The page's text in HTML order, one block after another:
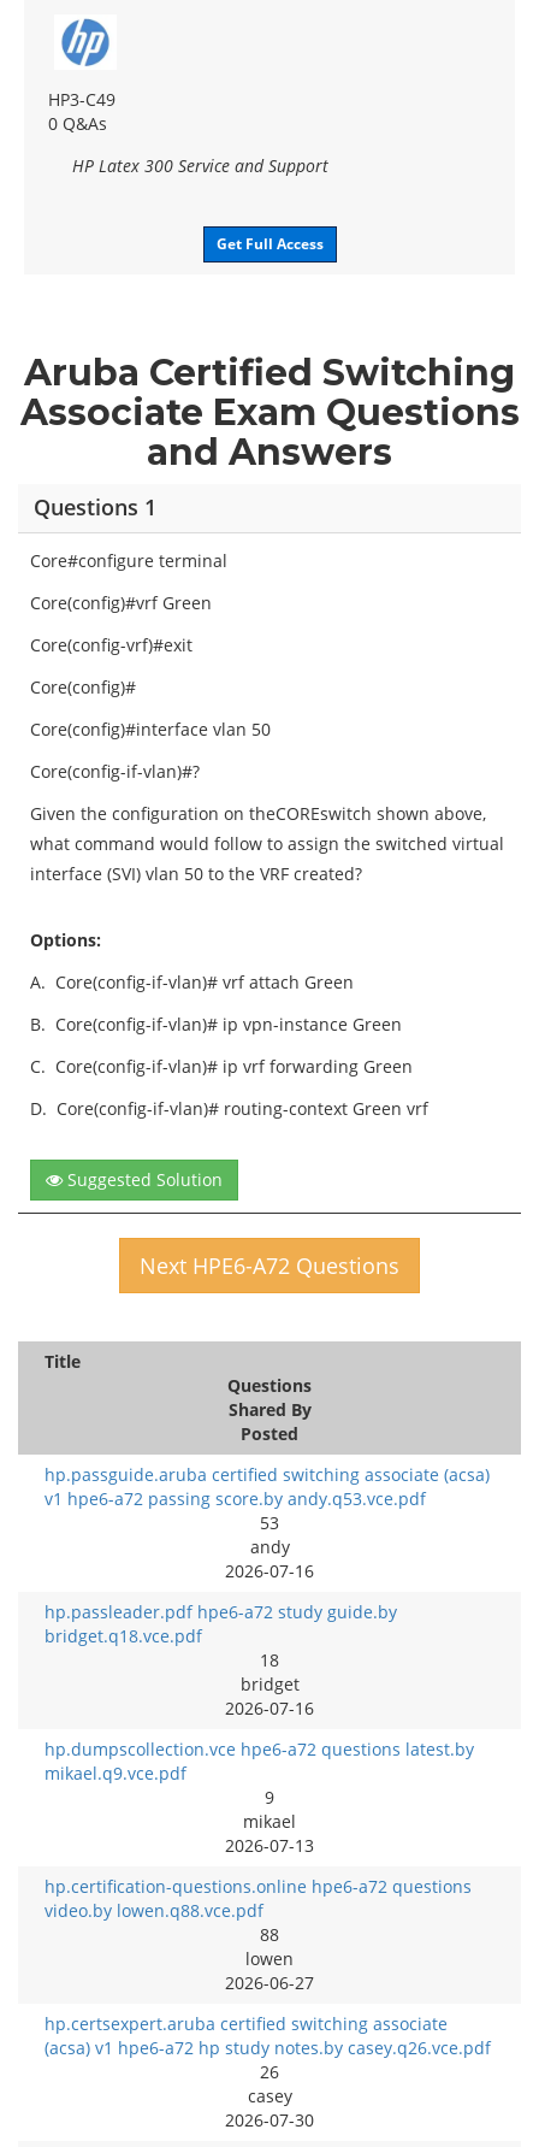
HP3-C49
0 Q&As
HP Latex 300 Service and Support
Get Full Access
Aruba Certified Switching
Associate Exam Questions
and Answers
Questions 1
Core#configure terminal
Core(config)#vrf Green
Core(config-vrf)#exit
Core(config)#
Core(config)#interface vlan 50
Core(config-if-vlan)#?
Given the configuration on theCOREswitch shown above,
what command would follow to assign the switched virtual
interface (SVI) vlan 50 to the VRF created?
Options:
A. Core(config-if-vlan)# vrf attach Green
B. Core(config-if-vlan)# ip vpn-instance Green
C. Core(config-if-vlan)# ip vrf forwarding Green
D. Core(config-if-vlan)# routing-context Green vrf
Suggested Solution
Next HPE6-A72 Questions
Title
Questions
Shared By
Posted
hp.passguide.aruba certified switching associate (acsa)
v1 hpe6-a72 passing score.by andy.q53.vce.pdf
53
andy
2026-07-16
hp.passleader.pdf hpe6-a72 study guide.by
bridget.q18.vce.pdf
18
bridget
2026-07-16
hp.dumpscollection.vce hpe6-a72 questions latest.by
mikael.q9.vce.pdf
9
mikael
2026-07-13
hp.certification-questions.online hpe6-a72 questions
video.by lowen.q88.vce.pdf
88
lowen
2026-06-27
hp.certsexpert.aruba certified switching associate
(acsa) v1 hpe6-a72 hp study notes.by casey.q26.vce.pdf
26
casey
2026-07-30